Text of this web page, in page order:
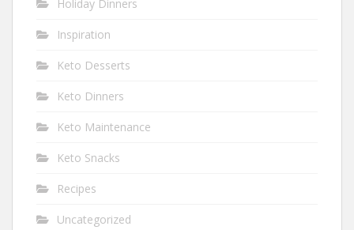
Holiday Dinners
Inspiration
Keto Desserts
Keto Dinners
Keto Maintenance
Keto Snacks
Recipes
Uncategorized